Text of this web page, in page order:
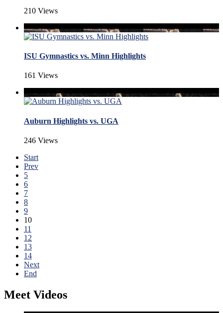
210 Views
ISU Gymnastics vs. Minn Highlights
161 Views
Auburn Highlights vs. UGA
246 Views
Start
Prev
5
6
7
8
9
10
11
12
13
14
Next
End
Meet Videos